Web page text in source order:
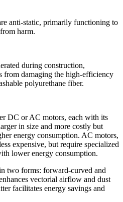
anti-static, primarily functioning to
harm.
during construction,
from damaging the high-efficiency
polyurethane fiber.
DC or AC motors, each with its
in size and more costly but
energy consumption. AC motors,
expensive, but require specialized
lower energy consumption.
two forms: forward-curved and
vectorial airflow and dust
facilitates energy savings and